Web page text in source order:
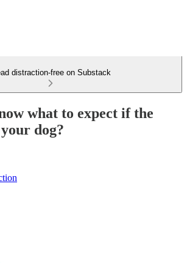
distraction-free on Substack
what to expect if the
dog?